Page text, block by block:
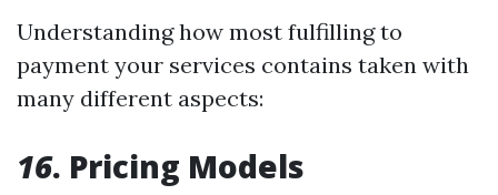
Understanding how most fulfilling to
payment your services contains taken with
many different aspects:
16. Pricing Models